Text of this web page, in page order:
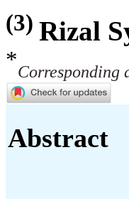
(3) Rizal
*Corresponding
Abstract